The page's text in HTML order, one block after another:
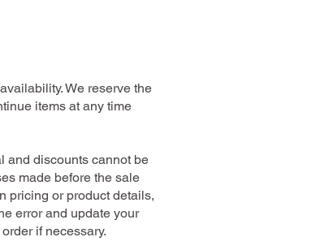
We reserve the
items at any time
and discounts cannot be
made before the sale
pricing or product details,
error and update your
if necessary.